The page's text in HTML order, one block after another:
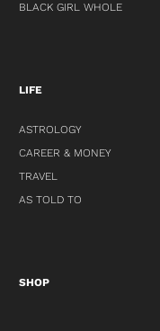
BLACK GIRL WHOLE
LIFE
ASTROLOGY
CAREER & MONEY
TRAVEL
AS TOLD TO
SHOP